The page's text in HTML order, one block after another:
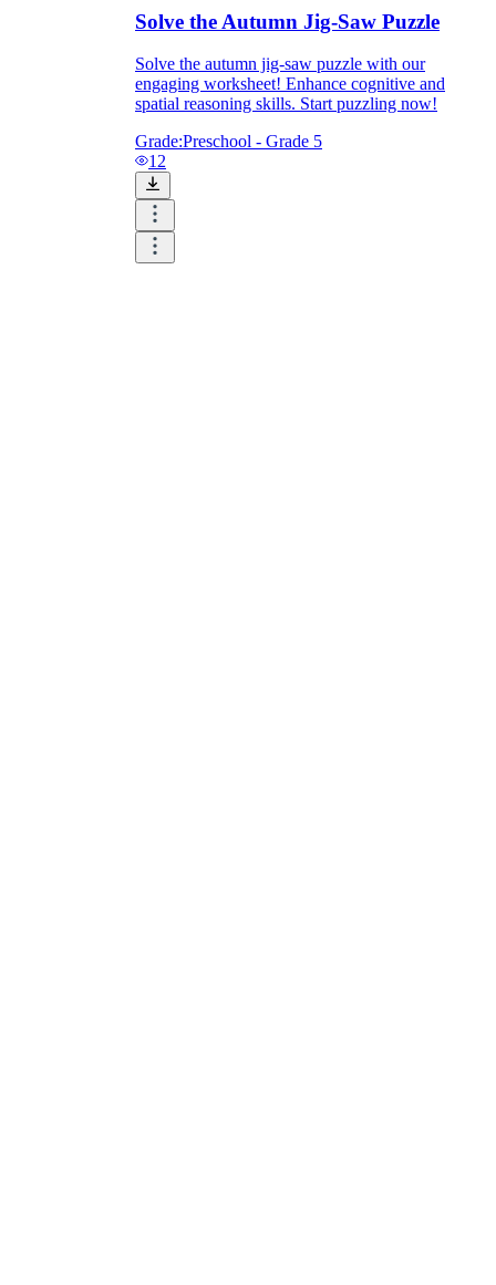
Solve the Autumn Jig-Saw Puzzle
Solve the autumn jig-saw puzzle with our
engaging worksheet! Enhance cognitive and
spatial reasoning skills. Start puzzling now!
Grade:Preschool - Grade 5
12